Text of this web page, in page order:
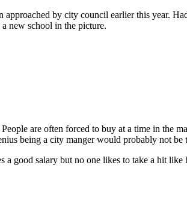
by city council earlier this year.
new school in the picture.
are often forced to buy at a time in the
being a city manger would probably not be
good salary but no one likes to take a hit